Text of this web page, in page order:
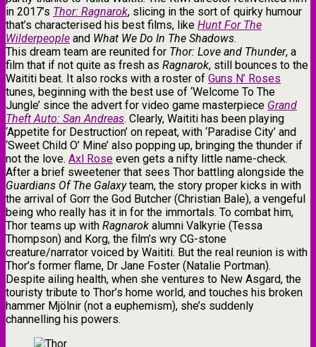
in 2017’s Thor: Ragnarok, slicing in the sort of quirky humour
that’s characterised his best films, like Hunt For The
Wilderpeople and What We Do In The Shadows.
This dream team are reunited for Thor: Love and Thunder, a
film that if not quite as fresh as Ragnarok, still bounces to the
Waititi beat. It also rocks with a roster of Guns N’ Roses
tunes, beginning with the best use of ‘Welcome To The
Jungle’ since the advert for video game masterpiece Grand
Theft Auto: San Andreas. Clearly, Waititi has been playing
‘Appetite for Destruction’ on repeat, with ‘Paradise City’ and
‘Sweet Child O’ Mine’ also popping up, bringing the thunder if
not the love. Axl Rose even gets a nifty little name-check.
After a brief sweetener that sees Thor battling alongside the
Guardians Of The Galaxyteam, the story proper kicks in with
the arrival of Gorr the God Butcher (Christian Bale), a vengeful
being who really has it in for the immortals. To combat him,
Thor teams up with Ragnarok alumni Valkyrie (Tessa
Thompson) and Korg, the film’s wry CG-stone
creature/narrator voiced by Waititi. But the real reunion is with
Thor’s former flame, Dr Jane Foster (Natalie Portman).
Despite ailing health, when she ventures to New Asgard, the
touristy tribute to Thor’s home world, and touches his broken
hammer Mjölnir (not a euphemism), she’s suddenly
channelling his powers.